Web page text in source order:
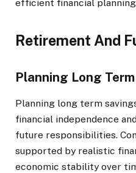
efficient financial
Retirement And
Planning Long
Planning long term
financial independence
future responsibilities.
supported by realistic
economic stability over